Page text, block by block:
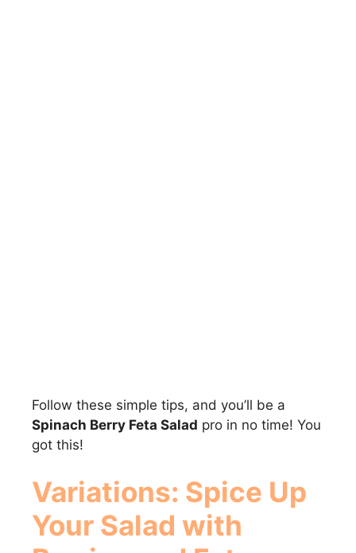
Follow these simple tips, and you’ll be a
Spinach Berry Feta Salad pro in no time! You
got this!
Variations: Spice Up
Your Salad with